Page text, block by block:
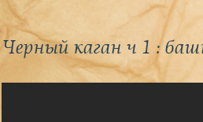
Черный каган ч 1 :